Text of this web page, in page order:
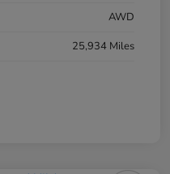
AWD
25,934 Miles